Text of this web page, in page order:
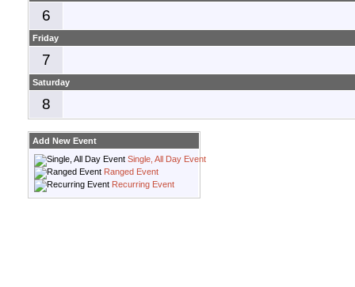
6
Friday
7
Saturday
8
Add New Event
Single, All Day Event
Ranged Event
Recurring Event